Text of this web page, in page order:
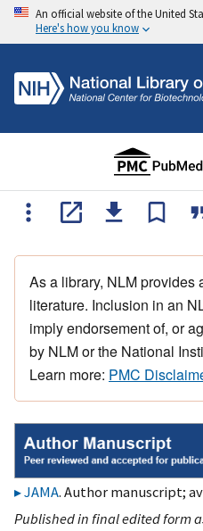
An official website of the United
Here's how you know
As a library, NLM provides
literature. Inclusion in an
imply endorsement of, or
by NLM or the National
Learn more: PMC
JAMA. Author manuscript;
Published in final edited form